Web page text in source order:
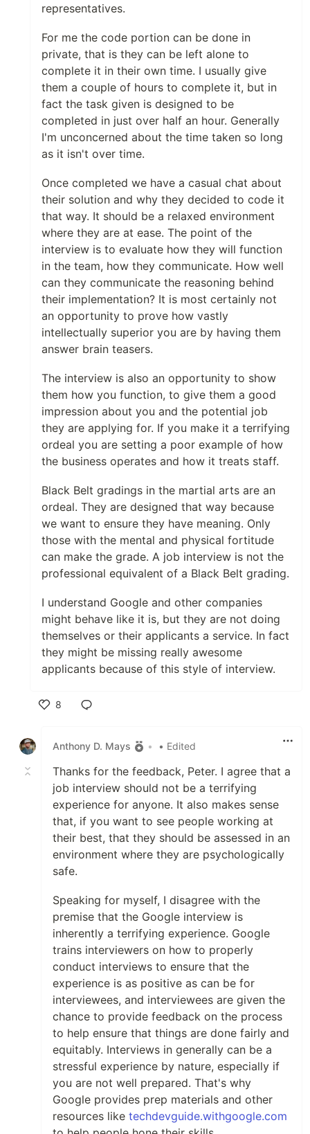
representatives.
For me the code portion can be done in
private, that is they can be left alone to
complete it in their own time. I usually give
them a couple of hours to complete it, but in
fact the task given is designed to be
completed in just over half an hour. Generally
I'm unconcerned about the time taken so long
as it isn't over time.
Once completed we have a casual chat about
their solution and why they decided to code it
that way. It should be a relaxed environment
where they are at ease. The point of the
interview is to evaluate how they will function
in the team, how they communicate. How well
can they communicate the reasoning behind
their implementation? It is most certainly not
an opportunity to prove how vastly
intellectually superior you are by having them
answer brain teasers.
The interview is also an opportunity to show
them how you function, to give them a good
impression about you and the potential job
they are applying for. If you make it a terrifying
ordeal you are setting a poor example of how
the business operates and how it treats staff.
Black Belt gradings in the martial arts are an
ordeal. They are designed that way because
we want to ensure they have meaning. Only
those with the mental and physical fortitude
can make the grade. A job interview is not the
professional equivalent of a Black Belt grading.
I understand Google and other companies
might behave like it is, but they are not doing
themselves or their applicants a service. In fact
they might be missing really awesome
applicants because of this style of interview.
8
Anthony D. Mays
• • Edited
Thanks for the feedback, Peter. I agree that a
job interview should not be a terrifying
experience for anyone. It also makes sense
that, if you want to see people working at
their best, that they should be assessed in an
environment where they are psychologically
safe.
Speaking for myself, I disagree with the
premise that the Google interview is
inherently a terrifying experience. Google
trains interviewers on how to properly
conduct interviews to ensure that the
experience is as positive as can be for
interviewees, and interviewees are given the
chance to provide feedback on the process
to help ensure that things are done fairly and
equitably. Interviews in generally can be a
stressful experience by nature, especially if
you are not well prepared. That's why
Google provides prep materials and other
resources like techdevguide.withgoogle.com